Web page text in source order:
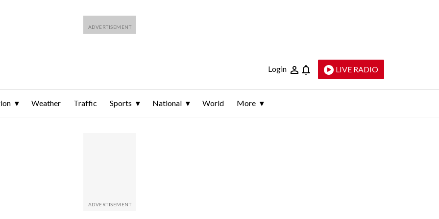
Login LIVE RADIO
Weather Traffic Sports National World More